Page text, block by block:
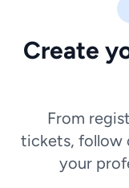
Create
From
tickets, follow
your